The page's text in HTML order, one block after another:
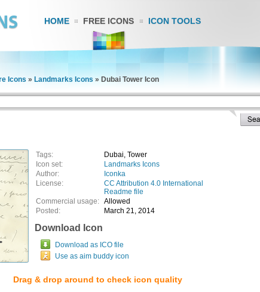
HOME FREE ICONS ICON TOOLS
Icons » Landmarks Icons » Dubai Tower Icon
Tags:
Dubai, Tower
Icon set:
Landmarks Icons
Author:
Iconka
License:
CC Attribution 4.0 International
Readme file
Commercial usage: Allowed
Posted:
March 21, 2014
Download Icon
Download as ICO file
Use as aim buddy icon
Drag & drop around to check icon quality